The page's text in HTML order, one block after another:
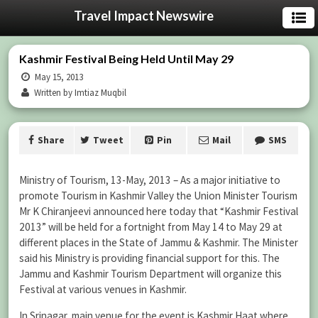
Travel Impact Newswire
Kashmir Festival Being Held Until May 29
May 15, 2013
Written by Imtiaz Muqbil
Share Tweet Pin Mail SMS
Ministry of Tourism, 13-May, 2013 – As a major initiative to
promote Tourism in Kashmir Valley the Union Minister Tourism
Mr K Chiranjeevi announced here today that “Kashmir Festival
2013” will be held for a fortnight from May 14 to May 29 at
different places in the State of Jammu & Kashmir. The Minister
said his Ministry is providing financial support for this. The
Jammu and Kashmir Tourism Department will organize this
Festival at various venues in Kashmir.